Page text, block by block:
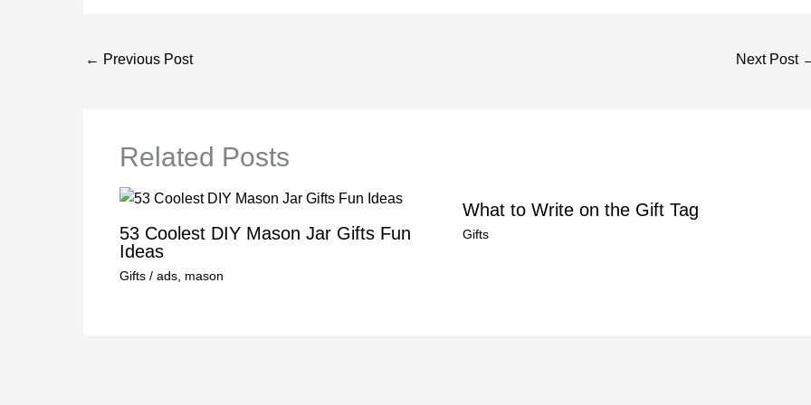
← Previous Post Next Post
Related Posts
53 Coolest DIY Mason Jar Gifts Fun
Ideas
Gifts / ads mason
What to Write on the Gift Tag
Gifts